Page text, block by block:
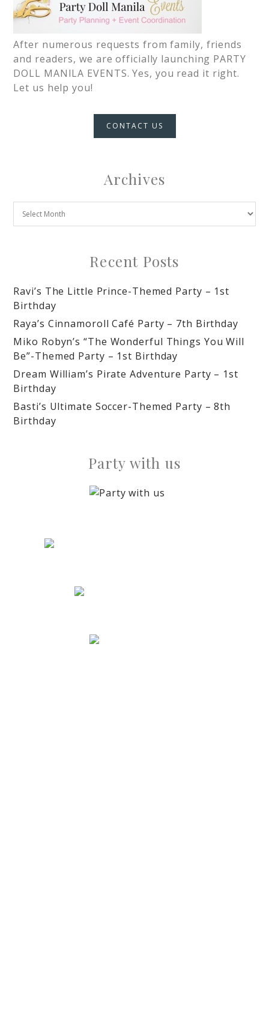
After numerous requests from family, friends
and readers, we are officially launching PARTY
DOLL MANILA EVENTS. Yes, you read it right.
Let us help you!
CONTACT US
Archives
Recent Posts
Ravi’s The Little Prince-Themed Party – 1st
Birthday
Raya’s Cinnamoroll Café Party – 7th Birthday
Miko Robyn’s “The Wonderful Things You Will
Be”-Themed Party – 1st Birthday
Dream William’s Pirate Adventure Party – 1st
Birthday
Basti’s Ultimate Soccer-Themed Party – 8th
Birthday
Party with us